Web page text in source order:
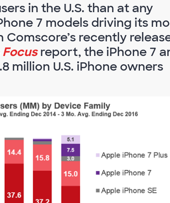
in the U.S. than at any
7 models driving its
recently
report, the iPhone 7
million U.S. iPhone owners